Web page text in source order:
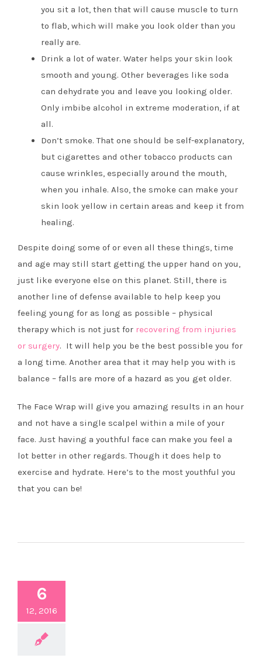
you sit a lot, then that will cause muscle to turn
to flab, which will make you look older than you
really are.
Drink a lot of water. Water helps your skin look
smooth and young. Other beverages like soda
can dehydrate you and leave you looking older.
Only imbibe alcohol in extreme moderation, if at
all.
Don’t smoke. That one should be self-explanatory,
but cigarettes and other tobacco products can
cause wrinkles, especially around the mouth,
when you inhale. Also, the smoke can make your
skin look yellow in certain areas and keep it from
healing.
Despite doing some of or even all these things, time
and age may still start getting the upper hand on you,
just like everyone else on this planet. Still, there is
another line of defense available to help keep you
feeling young for as long as possible – physical
therapy which is not just for recovering from injuries
or surgery. It will help you be the best possible you for
a long time. Another area that it may help you with is
balance – falls are more of a hazard as you get older.
The Face Wrap will give you amazing results in an hour
and not have a single scalpel within a mile of your
face. Just having a youthful face can make you feel a
lot better in other regards. Though it does help to
exercise and hydrate. Here’s to the most youthful you
that you can be!
6
12, 2016